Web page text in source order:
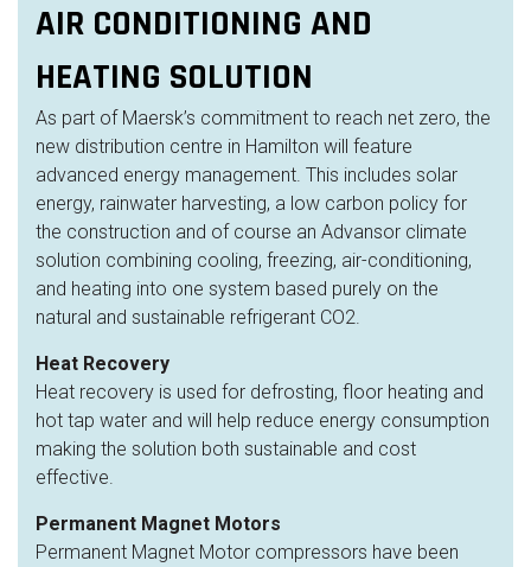
AIR CONDITIONING AND
HEATING SOLUTION
As part of Maersk’s commitment to reach net zero, the
new distribution centre in Hamilton will feature
advanced energy management. This includes solar
energy, rainwater harvesting, a low carbon policy for
the construction and of course an Advansor climate
solution combining cooling, freezing, air-conditioning,
and heating into one system based purely on the
natural and sustainable refrigerant CO2.
Heat Recovery
Heat recovery is used for defrosting, floor heating and
hot tap water and will help reduce energy consumption
making the solution both sustainable and cost
effective.
Permanent Magnet Motors
Permanent Magnet Motor compressors have been